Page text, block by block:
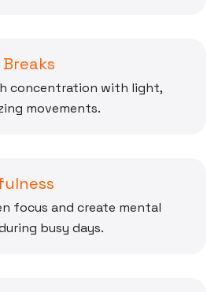
concentration with light,
movements.
focus and create mental
busy days.